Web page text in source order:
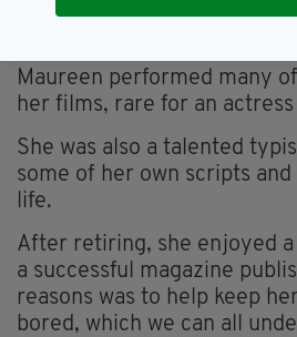
The iconic Irishwoman was a
Maureen performed many
her films, rare for an
She was also a talented
some of her own scripts
life.
After retiring, she enjoyed a
a successful magazine
reasons was to help keep
bored, which we can all